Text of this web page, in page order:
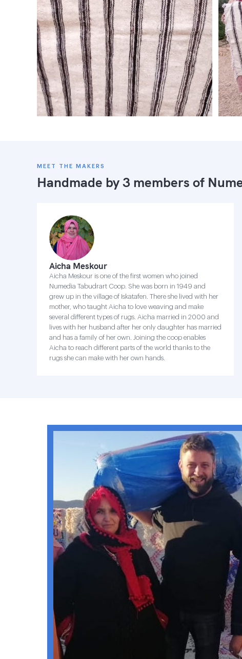
MEET THE MAKERS
Handmade by 3 members of
Aicha Meskour
Aicha Meskour is one of the first women who joined
Numedia Tabudrart Coop. She was born in 1949 and
grew up in the village of Iskatafen. There she lived with her
mother, who taught Aicha to love weaving and make
several different types of rugs. Aicha married in 2000 and
lives with her husband after her only daughter has married
and has a family of her own. Joining the coop enables
Aicha to reach different parts of the world thanks to the
rugs she can make with her own hands.